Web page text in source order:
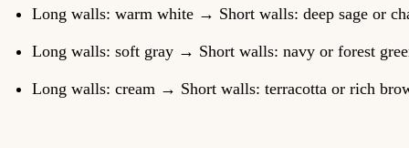
Long walls: warm white → Short walls: deep sage or
Long walls: soft gray → Short walls: navy or forest
Long walls: cream → Short walls: terracotta or rich